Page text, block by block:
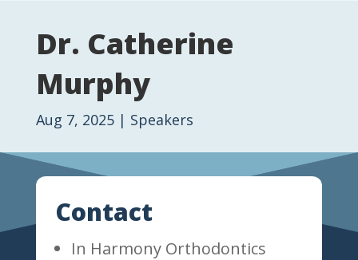
Dr. Catherine
Murphy
Aug 7, 2025| Speakers
Contact
In Harmony Orthodontics